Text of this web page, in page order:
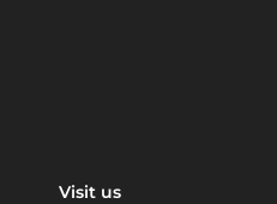
Visit us